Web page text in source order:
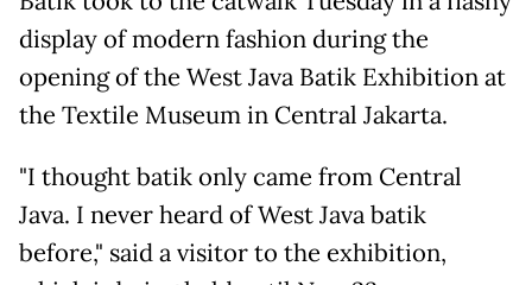
display of modern fashion during the
opening of the West Java Batik Exhibition at
the Textile Museum in Central Jakarta.
"I thought batik only came from Central
Java. I never heard of West Java batik
before," said a visitor to the exhibition,